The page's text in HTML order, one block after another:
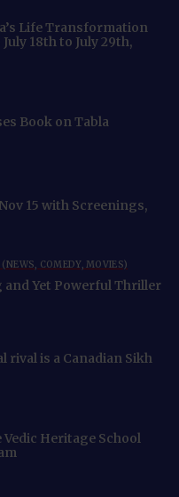
Life Transformation
18th to July 29th,
Book on Tabla
15 with Screenings,
COMEDY, MOVIES)
and Yet Powerful Thriller
rival is a Canadian Sikh
Heritage School